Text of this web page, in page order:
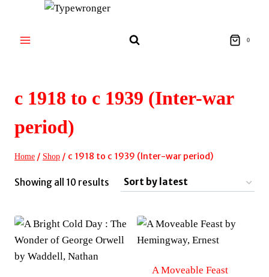
content
0
c 1918 to c 1939 (Inter-war
period)
Home / Shop / c 1918 to c 1939 (Inter-war period)
Showing all 10 results Sorted
latest
A Moveable Feast